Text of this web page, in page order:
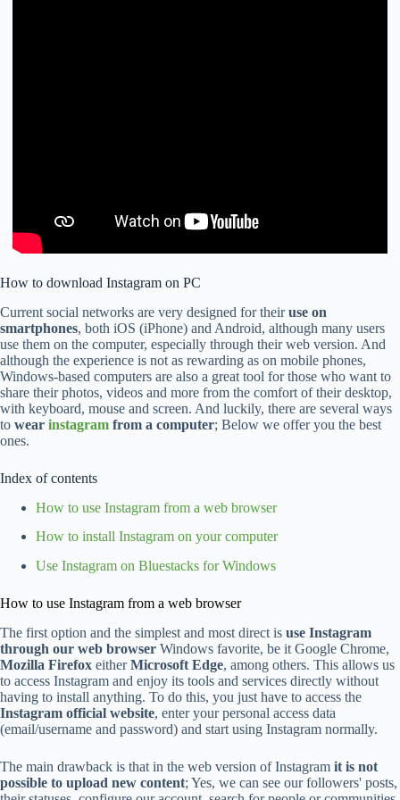
How to download Instagram on PC
Current social networks are very designed for theiruse on
smartphones, both iOS (iPhone) and Android, although many users
use them on the computer, especially through their web version. And
although the experience is not as rewarding as on mobile phones,
Windows-based computers are also a great tool for those who want to
share their photos, videos and more from the comfort of their desktop,
with keyboard, mouse and screen. And luckily, there are several ways
to wear instagram from a computer; Below we offer you the best
ones.
Index of contents
How to use Instagram from a web browser
How to install Instagram on your computer
Use Instagram on Bluestacks for Windows
How to use Instagram from a web browser
The first option and the simplest and most direct is use Instagram
through our web browser Windows favorite, be it Google Chrome,
Mozilla Firefox eitherMicrosoft Edge, among others. This allows us
to access Instagram and enjoy its tools and services directly without
having to install anything. To do this, you just have to access the
Instagram official website, enter your personal access data
(email/username and password) and start using Instagram normally.
The main drawback is that in the web version of Instagram it is not
possible to upload new content; Yes, we can see our followers' posts,